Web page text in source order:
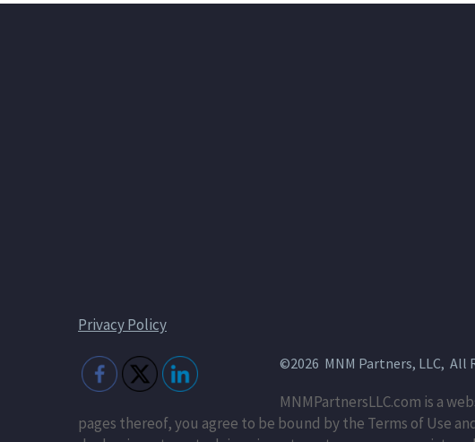
Privacy Policy
©2026 MNM Partners, LLC, All
MNMPartnersLLC.com is a
pages thereof, you agree to be bound by the Terms of Use